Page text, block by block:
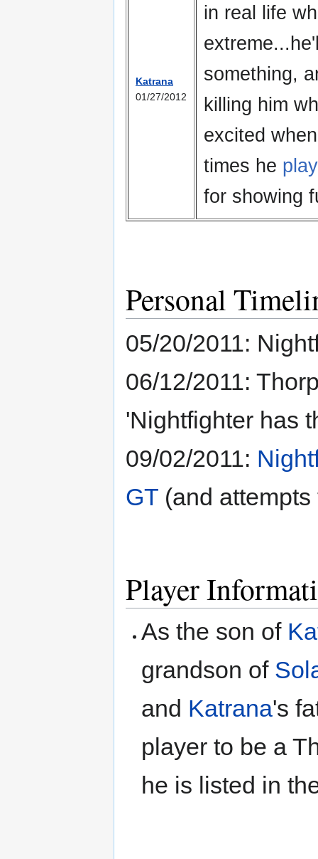
Katrana
01/27/2012
in real life
something,
killing him
excited
times he
for showing
Personal
05/20/2011:
06/12/2011:
'Nightfighter has
09/02/2011:
GT (and
Player
As the son of
grandson of
and Katrana's
player to be a
he is listed in